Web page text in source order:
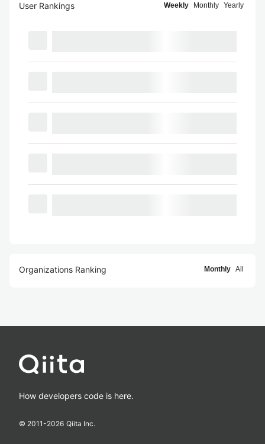
User Rankings Weekly Monthly Yearly
Organizations Ranking Monthly All
How developers code is here.
© 2011-2026 Qiita Inc.